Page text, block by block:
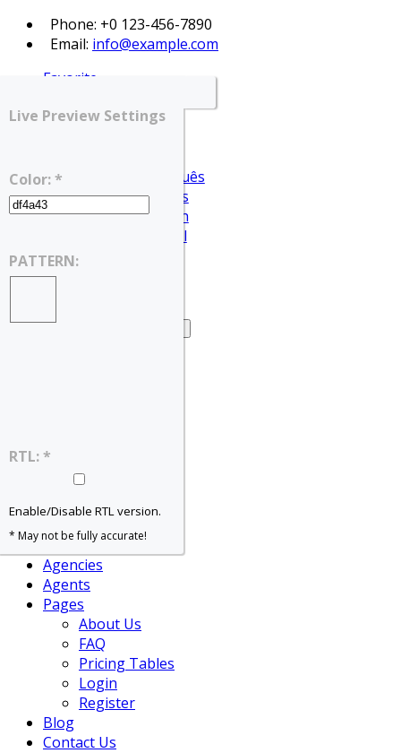
Phone: +0 123-456-7890
Email: info@example.com
Favorite
Register
Português
Français
Deutsch
Español
Properties
For Rent
View All
Agencies
Agents
Pages
About Us
FAQ
Pricing Tables
Login
Register
Blog
Contact Us
Live Preview Settings
Color: *
PATTERN:
RTL: *
Enable/Disable RTL version.
* May not be fully accurate!